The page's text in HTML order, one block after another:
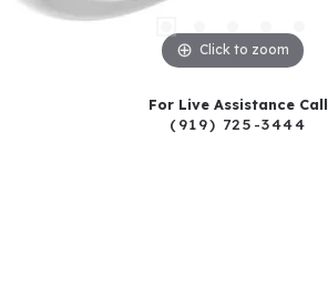
Click to zoom
For Live Assistance Call
(919) 725-3444